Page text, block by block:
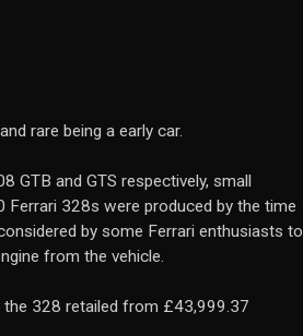
rare being a early car.
GTB and GTS respectively, small
Ferrari 328s were produced by the time
by some Ferrari enthusiasts to
from the vehicle.
the 328 retailed from £43,999.37